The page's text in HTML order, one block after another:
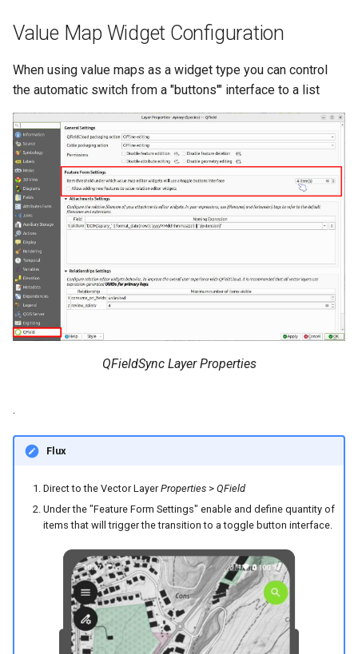
Value Map Widget Configuration
When using value maps as a widget type you can control
the automatic switch from a "buttons'" interface to a list
QFieldSync Layer Properties
.
Flux
Direct to the Vector LayerProperties> QField
Under the "Feature Form Settings" enable and define quantity of
items that will trigger the transition to a toggle button interface.